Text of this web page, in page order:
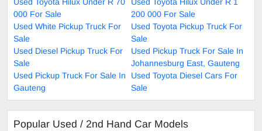
000 For Sale
200 000 For Sale
Used White Pickup Truck For
Sale
Used Toyota Pickup Truck For
Sale
Used Diesel Pickup Truck For
Sale
Used Pickup Truck For Sale In
Johannesburg East, Gauteng
Used Pickup Truck For Sale In
Gauteng
Used Toyota Diesel Cars For
Sale
Popular Used / 2nd Hand Car Models